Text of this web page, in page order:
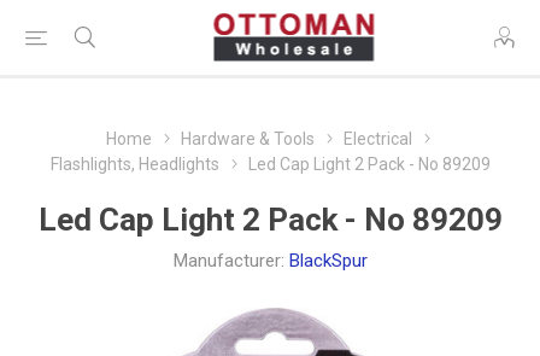
Home Hardware & Tools
Electrical
Flashlights, Headlights
Led Cap Light 2 Pack - No 89209
Led Cap Light 2 Pack - No 89209
Manufacturer: BlackSpur